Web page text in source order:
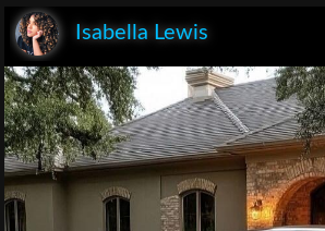
Isabella Lewis